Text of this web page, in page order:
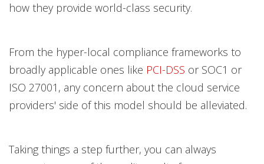
how they provide world-class security.
From the hyper-local compliance frameworks to
broadly applicable ones like PCI-DSS or SOC1 or
ISO 27001, any concern about the cloud service
providers' side of this model should be alleviated.
Taking things a step further, you can always